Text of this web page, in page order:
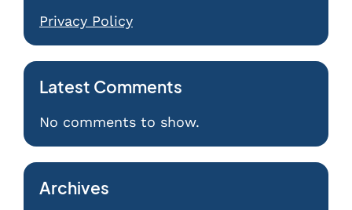
Privacy Policy
Latest Comments
No comments to show.
Archives